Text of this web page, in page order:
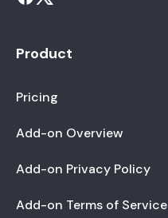
Product
Pricing
Add-on Overview
Add-on Privacy Policy
Add-on Terms of Service